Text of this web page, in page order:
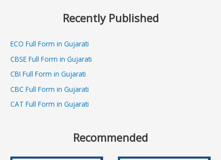
Recently Published
ECO Full Form in Gujarati
CBSE Full Form in Gujarati
CBI Full Form in Gujarati
CBC Full Form in Gujarati
CAT Full Form in Gujarati
Recommended